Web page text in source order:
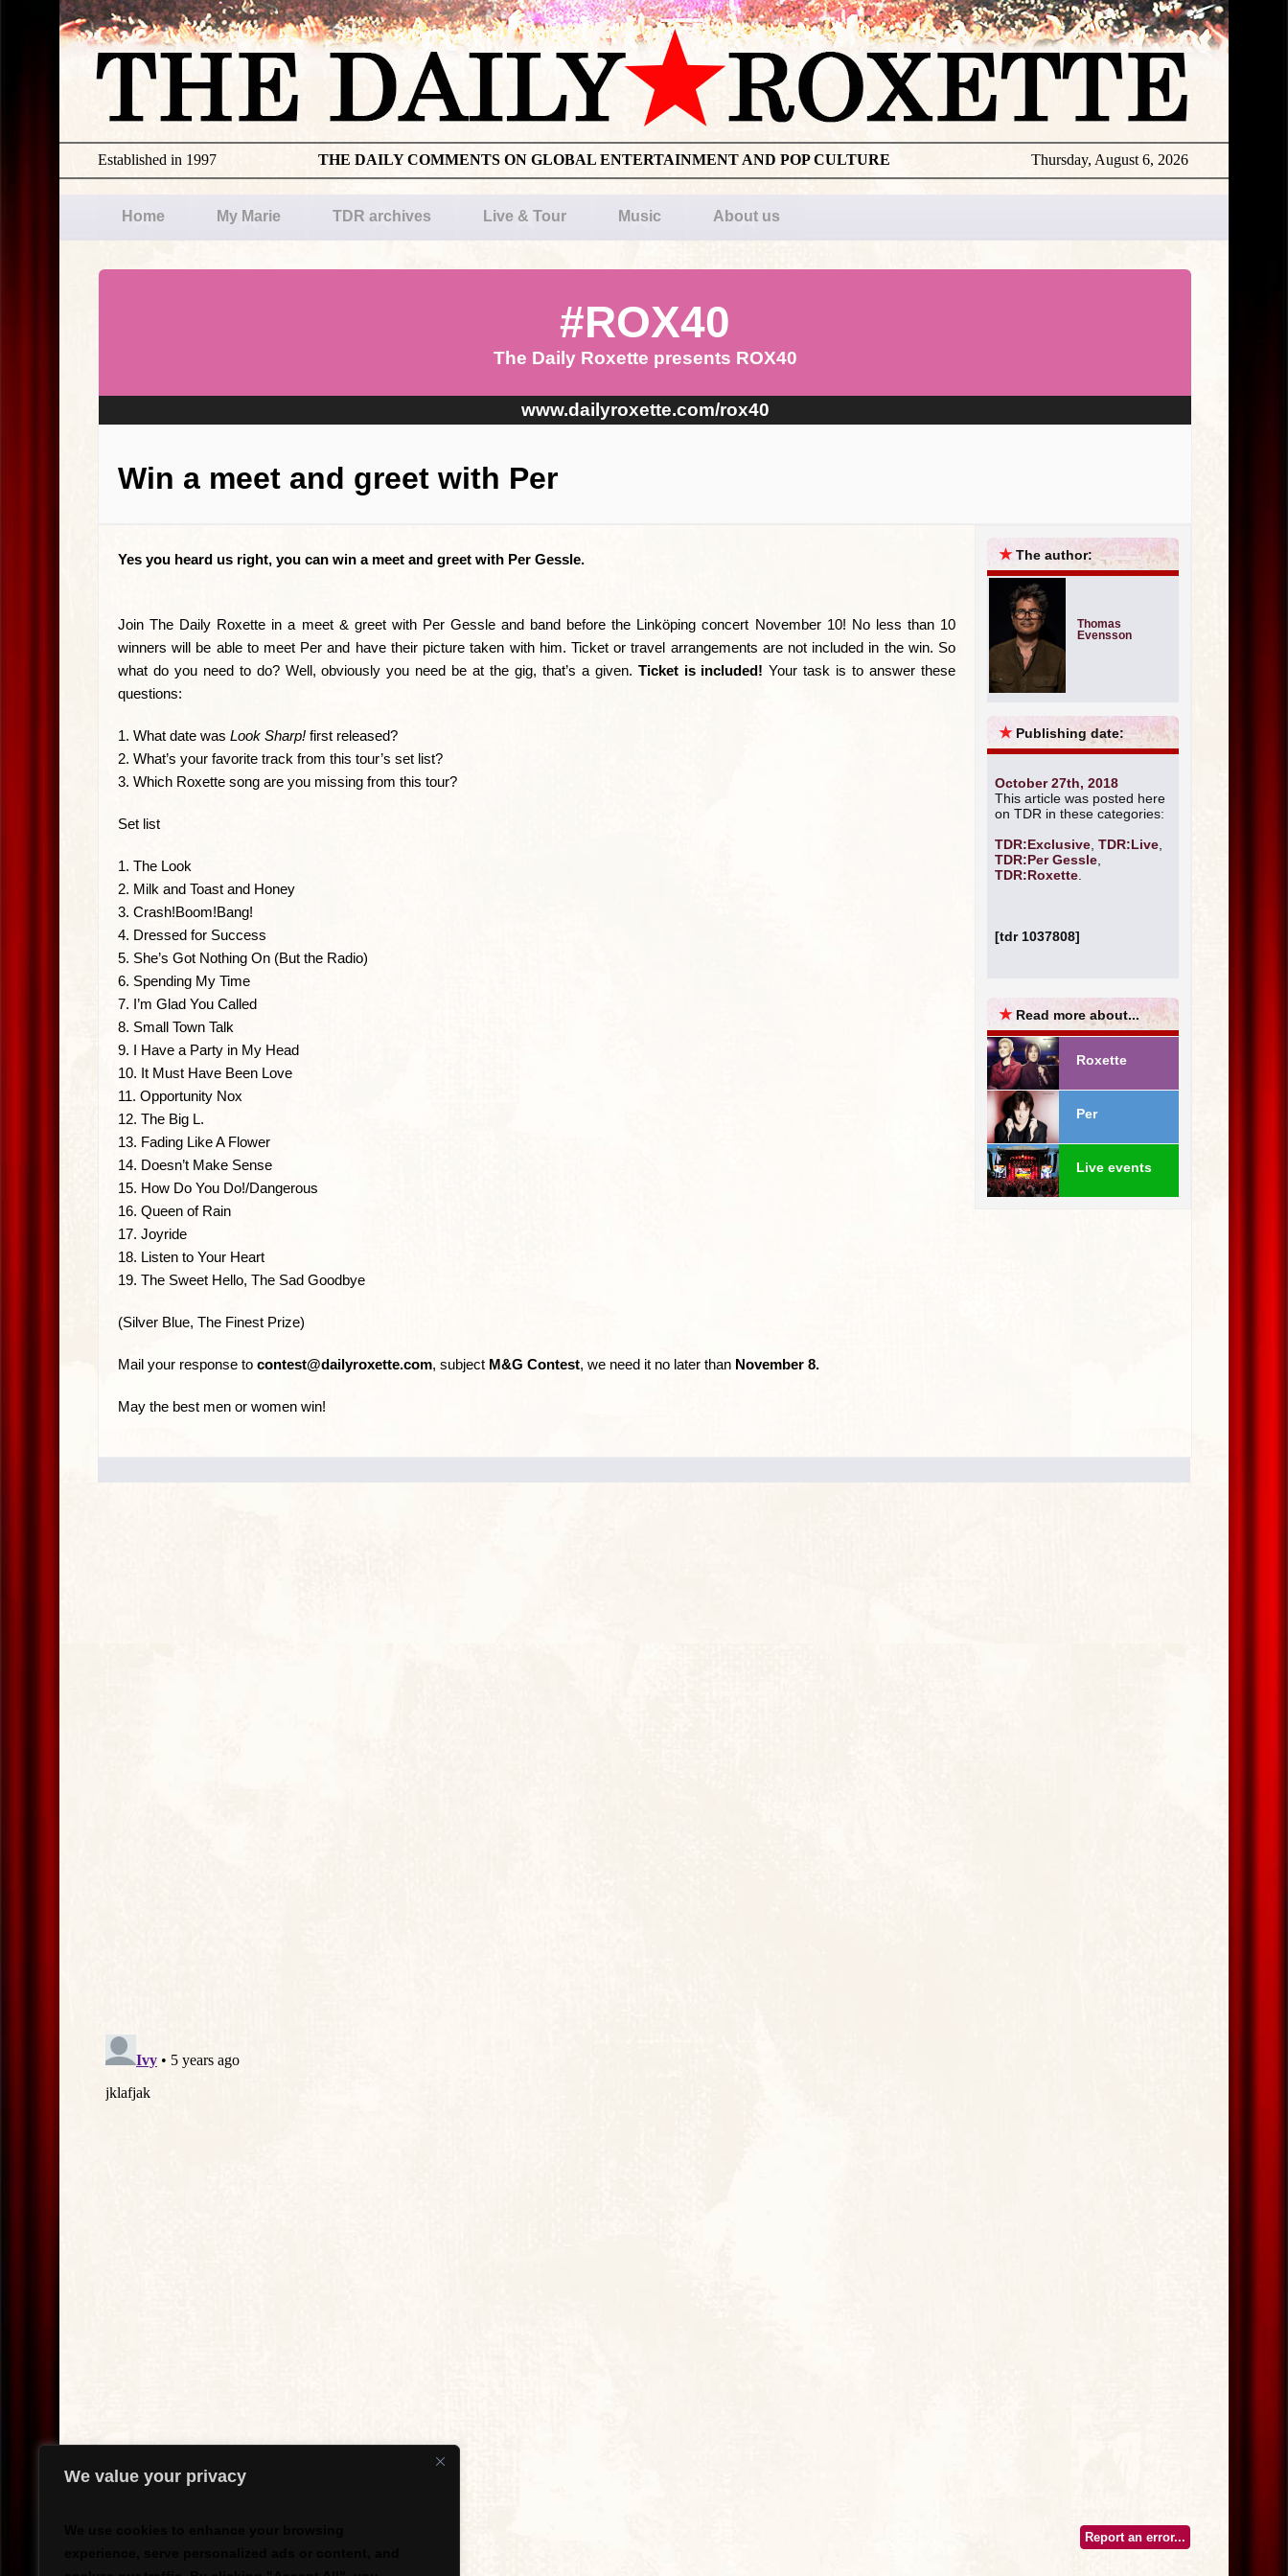
We value your privacy
Thursday, August 6, 2026
THE DAILY COMMENTS ON GLOBAL ENTERTAINMENT AND POP CULTURE
Established in 1997
Home My Marie TDR archives Live & Tour Music About us
#ROX40
The Daily Roxette presents ROX40
www.dailyroxette.com/rox40
Win a meet and greet with Per
Yes you heard us right, you can win a meet and greet with Per Gessle.
Join The Daily Roxette in a meet & greet with Per Gessle and band before the Linköping concert November 10! No less than 10
winners will be able to meet Per and have their picture taken with him. Ticket or travel arrangements are not included in the win. So
what do you need to do? Well, obviously you need be at the gig, that’s a given. Ticket is included! Your task is to answer these
questions:
1. What date was Look Sharp! first released?
2. What’s your favorite track from this tour’s set list?
3. Which Roxette song are you missing from this tour?
Set list
1. The Look
2. Milk and Toast and Honey
3. Crash!Boom!Bang!
4. Dressed for Success
5. She’s Got Nothing On (But the Radio)
6. Spending My Time
7. I’m Glad You Called
8. Small Town Talk
9. I Have a Party in My Head
10. It Must Have Been Love
11. Opportunity Nox
12. The Big L.
13. Fading Like A Flower
14. Doesn’t Make Sense
15. How Do You Do!/Dangerous
16. Queen of Rain
17. Joyride
18. Listen to Your Heart
19. The Sweet Hello, The Sad Goodbye
(Silver Blue, The Finest Prize)
Mail your response to contest@dailyroxette.com, subject M&G Contest, we need it no later than November 8.
May the best men or women win!
★The author:
Thomas
Evensson
★ Publishing date:
October 27th, 2018
This article was posted here
on TDR in these categories:
TDR:Exclusive TDR:Live
TDR:Per Gessle
TDR:Roxette
[tdr 1037808]
★ Read more about...
Roxette
Per
Live events
Report an error...